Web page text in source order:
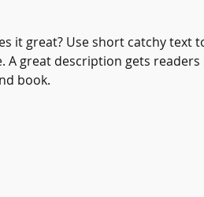
it great? Use short catchy text
A great description gets
book.